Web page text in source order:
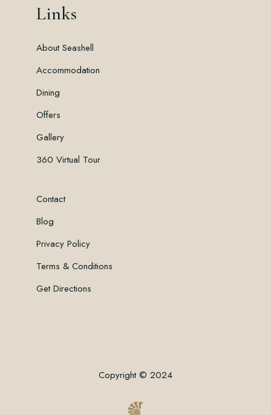
Links
About Seashell
Accommodation
Dining
Offers
Gallery
360 Virtual Tour
Contact
Blog
Privacy Policy
Terms & Conditions
Get Directions
Copyright © 2024